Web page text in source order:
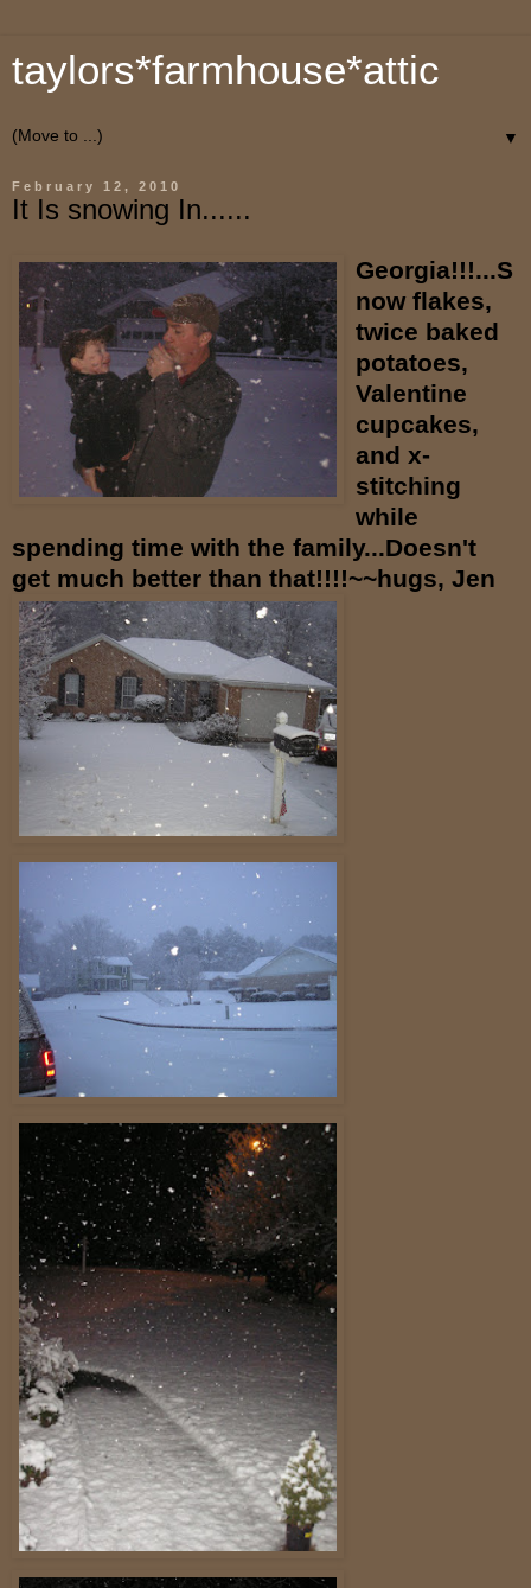
taylors*farmhouse*attic
▼
February 12, 2010
It Is snowing In......
Georgia!!!...S
now flakes,
twice baked
potatoes,
Valentine
cupcakes,
and x-
stitching
while
spending time with the family...Doesn't
get much better than that!!!!~~hugs, Jen